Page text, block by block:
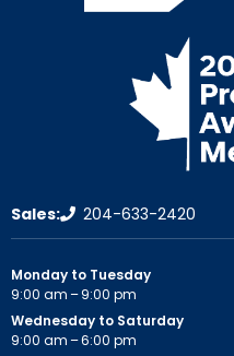
Sales: 204-633-2420
Monday to Tuesday
9:00 am – 9:00 pm
Wednesday to Saturday
9:00 am – 6:00 pm